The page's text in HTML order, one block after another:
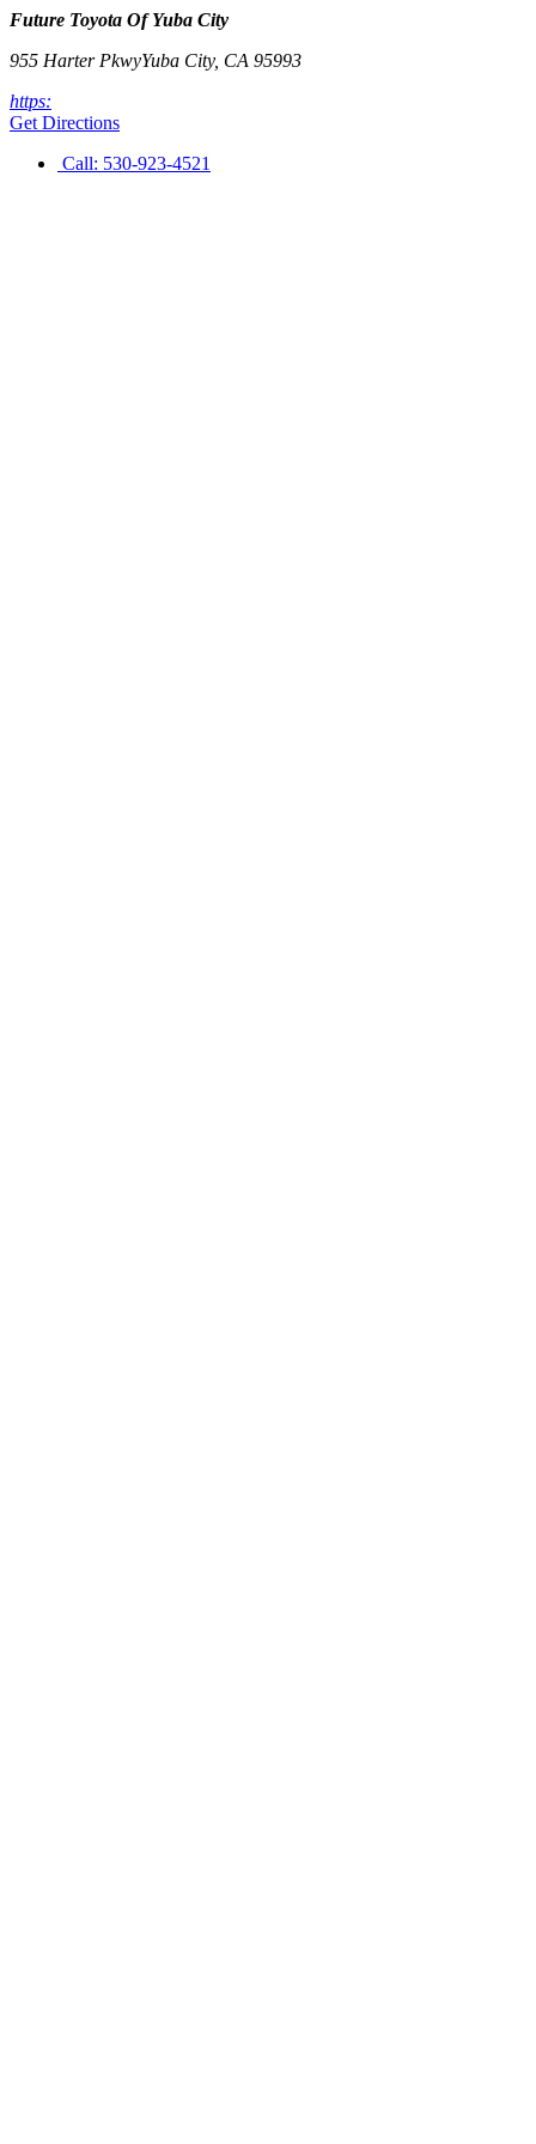
Future Toyota Of Yuba City
955 Harter PkwyYuba City, CA 95993
https:
Get Directions
Call: 530-923-4521